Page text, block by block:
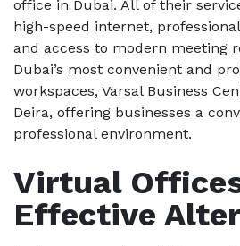
office in Dubai. All of their
high-speed internet,
and access to modern meeting
Dubai’s most convenient and
workspaces, Varsal Business
Deira, offering businesses a
professional environment.
Virtual
Effective